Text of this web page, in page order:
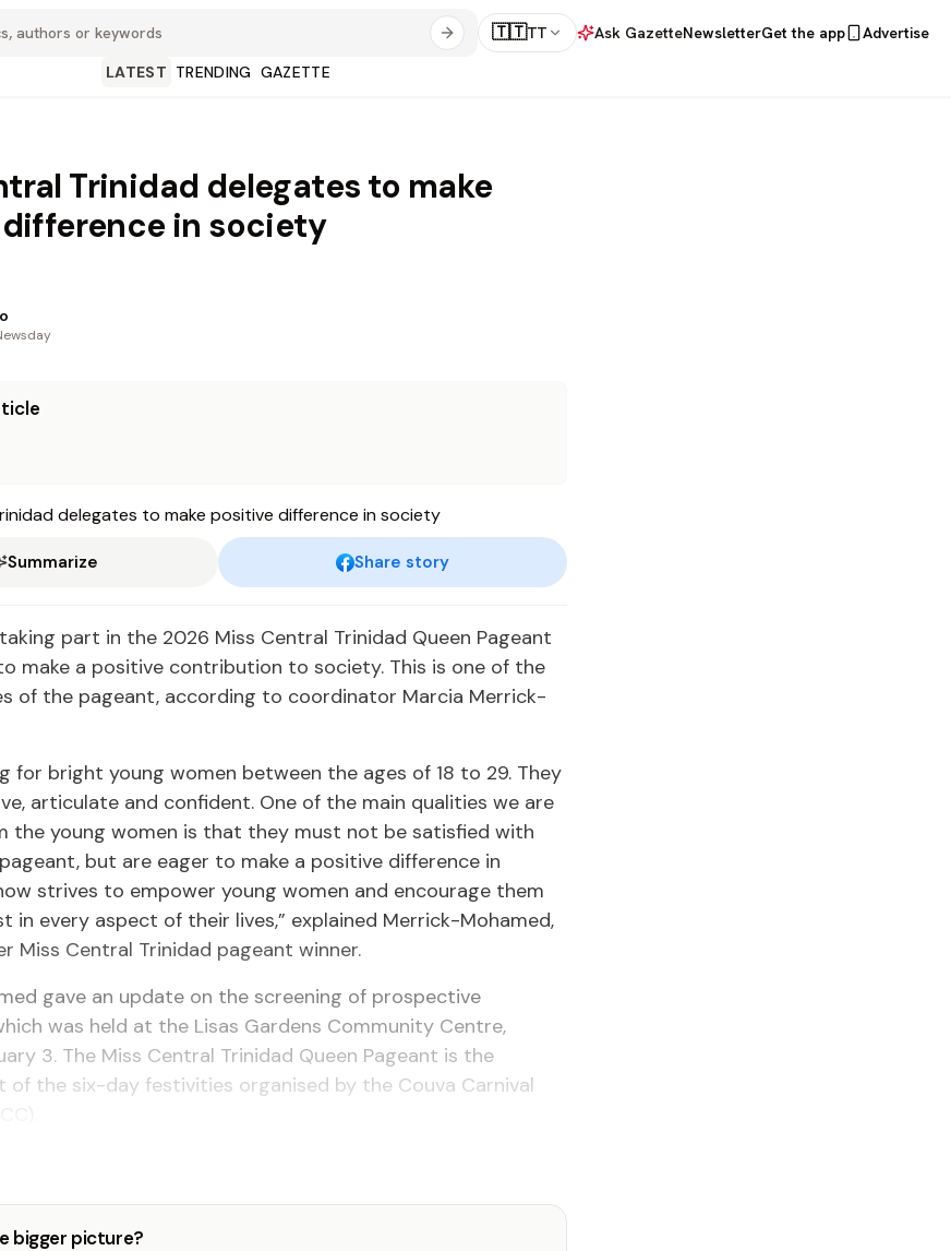
🇹🇹TT Ask GazetteNewsletterGet the app
Advertise
LATEST TRENDING GAZETTE
Trinidad delegates to make
in society
Summarize Share story
part in the 2026 Miss Central Trinidad Queen Pageant
make a positive contribution to society. This is one of the
of the pageant, according to coordinator Marcia Merrick-
for bright young women between the ages of 18 to 29. They
articulate and confident. One of the main qualities we are
the young women is that they must not be satisfied with
but are eager to make a positive difference in
strives to empower young women and encourage them
in every aspect of their lives,” explained Merrick-Mohamed,
Miss Central Trinidad pageant winner.
gave an update on the screening of prospective
was held at the Lisas Gardens Community Centre,
3. The Miss Central Trinidad Queen Pageant is the
of the six-day festivities organised by the Couva Carnival
bigger picture?